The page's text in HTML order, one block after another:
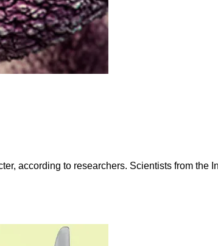
according to researchers. Scientists from the